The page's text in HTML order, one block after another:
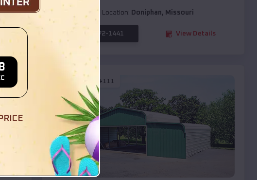
Location: Doniphan, Missouri
(208) 572-1441 View Details
EMB#111
Compare